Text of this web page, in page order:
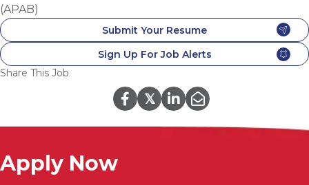
(APAB)
Submit Your Resume
Sign Up For Job Alerts
Share This Job
𝕏
Apply Now